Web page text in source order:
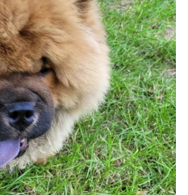
deep skin wrinkles.
and bacteria, leading
and infections.